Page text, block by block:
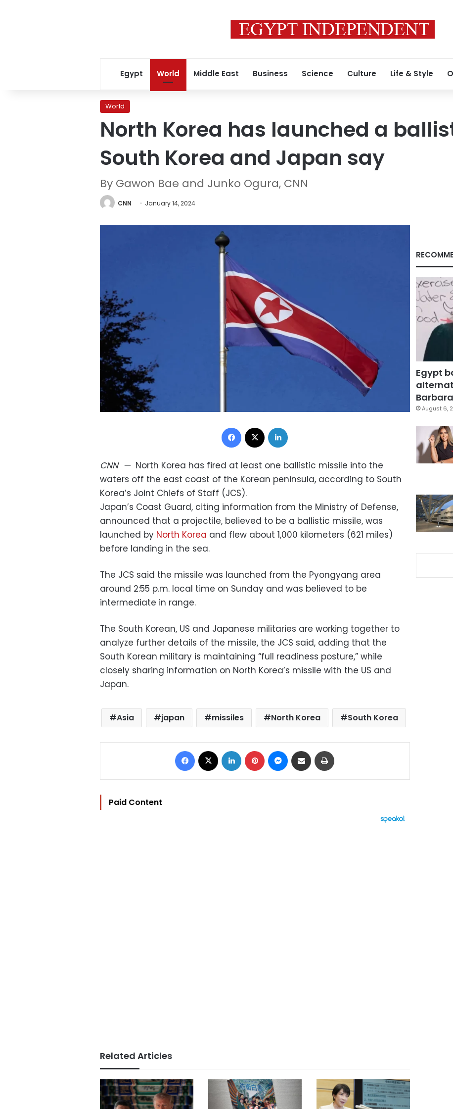
Egypt World Middle East Business Science Culture Life & Style
World
North Korea has launched a
South Korea and Japan say
By Gawon Bae and Junko Ogura, CNN
CNN January 14, 2024
Facebook
CNN— North Korea has fired at least one ballistic missile into the
waters off the east coast of the Korean peninsula, according to South
Korea’s Joint Chiefs of Staff (JCS).
Japan’s Coast Guard, citing information from the Ministry of Defense,
announced that a projectile, believed to be a ballistic missile, was
launched by North Korea and flew about 1,000 kilometers (621 miles)
before landing in the sea.
The JCS said the missile was launched from the Pyongyang area
around 2:55 p.m. local time on Sunday and was believed to be
intermediate in range.
The South Korean, US and Japanese militaries are working together to
analyze further details of the missile, the JCS said, adding that the
South Korean military is maintaining “full readiness posture,” while
closely sharing information on North Korea’s missile with the US and
Japan.
Asia japan missiles North Korea South Korea
Facebook LinkedIn Pinterest Messenger
Share via Email
Paid Content
Related Articles
Egypt
August 6,